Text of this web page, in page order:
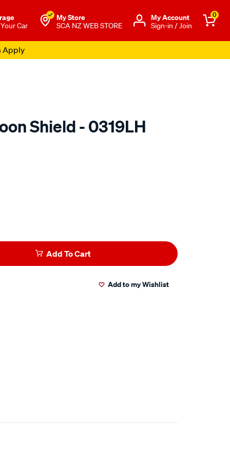
Car
My Store
SCA NZ WEB STORE
Μy Account
Sign-in / Join
0
Apply
Shield - 0319LH
Add To Cart
Add to my Wishlist